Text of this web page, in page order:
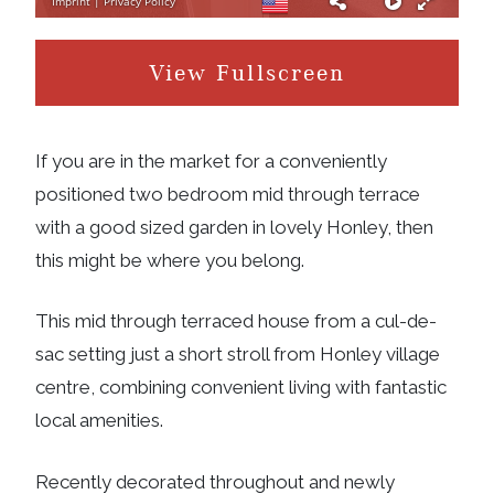
View Fullscreen
If you are in the market for a conveniently
positioned two bedroom mid through terrace
with a good sized garden in lovely Honley, then
this might be where you belong.
This mid through terraced house from a cul-de-
sac setting just a short stroll from Honley village
centre, combining convenient living with fantastic
local amenities.
Recently decorated throughout and newly